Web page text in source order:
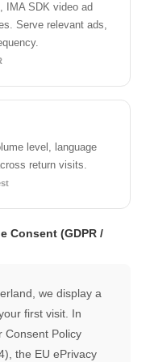
IMA SDK video ad
Serve relevant ads,
level, language
return visits.
Consent (GDPR /
we display a
first visit. In
Consent Policy
the EU ePrivacy